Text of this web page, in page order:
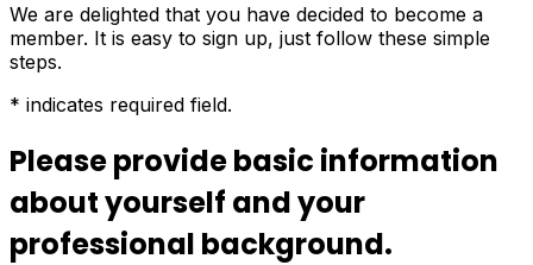
We are delighted that you have decided to become a
member. It is easy to sign up, just follow these simple
steps.
* indicates required field.
Please provide basic information
about yourself and your
professional background.